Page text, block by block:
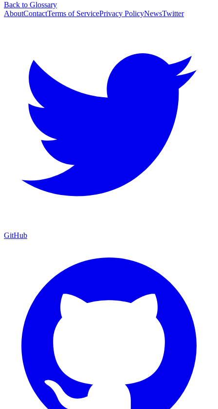
Back to Glossary
AboutContactTerms of ServicePrivacy PolicyNewsTwitter
GitHub